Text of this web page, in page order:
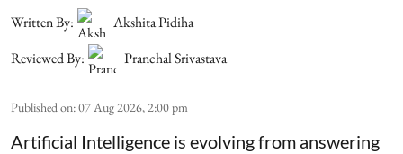
Written By:
Akshita Pidiha
Reviewed By:
Pranchal Srivastava
Published on:07 Aug 2026, 2:00 pm
Artificial Intelligence is evolving from answering